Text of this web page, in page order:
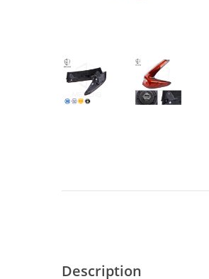
Description